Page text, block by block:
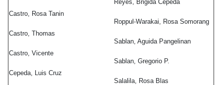
Castro, Rosa Tanin
Castro, Thomas
Castro, Vicente
Cepeda, Luis Cruz
Reyes, Brigida Cepeda
Roppul-Warakai, Rosa Somorang
Sablan, Aguida Pangelinan
Sablan, Gregorio P.
Salalila, Rosa Blas